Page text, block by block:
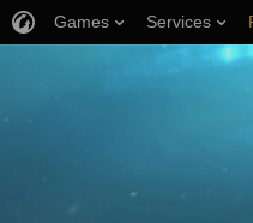
Games Services